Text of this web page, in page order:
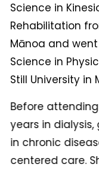
Science in
Rehabilitation
Mānoa and
Science in
Still University in
Before
years in
in chronic
centered care.